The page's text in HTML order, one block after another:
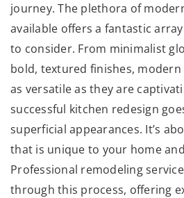
journey. The plethora of
available offers a fantastic
to consider. From minimalist
bold, textured finishes,
as versatile as they are
successful kitchen redesign
superficial appearances. It’s
that is unique to your home
Professional remodeling
through this process, offering